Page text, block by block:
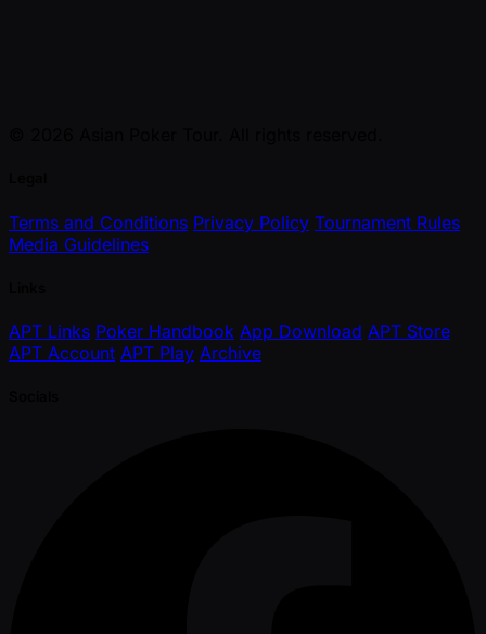
Terms and Conditions Privacy Policy Tournament Rules
Media Guidelines
APT Links Poker Handbook App Download APT Store
APT Account APT Play Archive